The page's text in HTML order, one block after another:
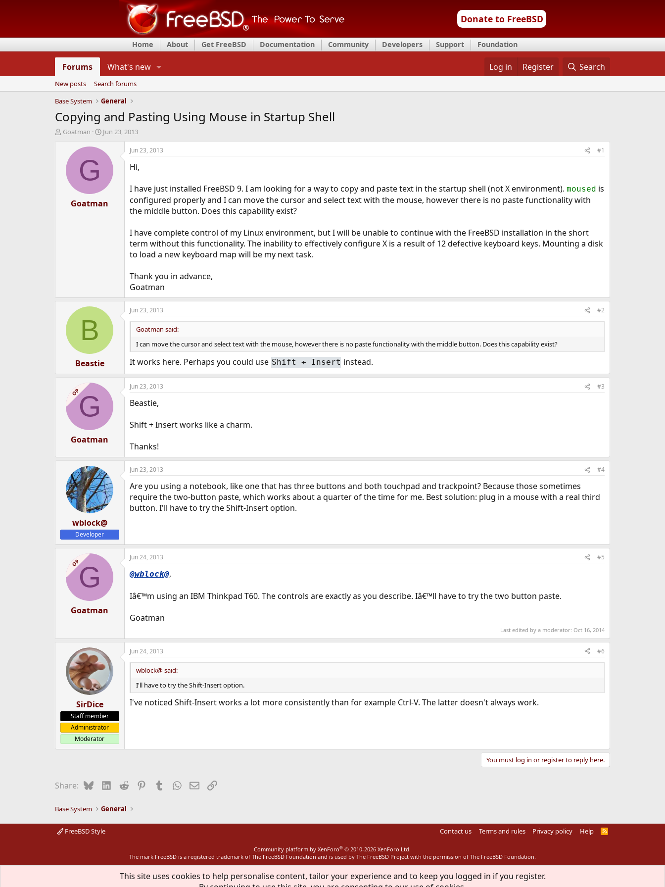
Donate to FreeBSD
Home About Get FreeBSD Documentation Community Developers Support Foundation
Forums What's new Log in Register Search
New posts
Search forums
Base System
General
Copying and Pasting Using Mouse in Startup Shell
T
d
Goatman
S
a
t
e
Jun 23, 2013
G
Goatman
Jun 23, 2013 #1
Hi,
I have just installed FreeBSD 9. I am looking for a way to copy and paste text in the startup shell (not X environment). moused is
configured properly and I can move the cursor and select text with the mouse, however there is no paste functionality with
the middle button. Does this capability exist?
I have complete control of my Linux environment, but I will be unable to continue with the FreeBSD installation in the short
term without this functionality. The inability to effectively configure X is a result of 12 defective keyboard keys. Mounting a disk
to load a new keyboard map will be my next task.
Thank you in advance,
Goatman
B
Beastie
Jun 23, 2013 #2
Goatman said:
I can move the cursor and select text with the mouse, however there is no paste functionality with the middle button. Does this capability exist?
It works here. Perhaps you could use Shift + Insert instead.
OPG
Goatman
Jun 23, 2013 #3
Beastie,
Shift + Insert works like a charm.
Thanks!
wblock@
Developer
Jun 23, 2013 #4
Are you using a notebook, like one that has three buttons and both touchpad and trackpoint? Because those sometimes
require the two-button paste, which works about a quarter of the time for me. Best solution: plug in a mouse with a real third
button. I'll have to try the Shift-Insert option.
OPG
Goatman
Jun 24, 2013 #5
@wblock@,
Iâ€™m using an IBM Thinkpad T60. The controls are exactly as you describe. Iâ€™ll have to try the two button paste.
Goatman
Last edited by a moderator: Oct 16, 2014
SirDice
Staff member
Administrator
Moderator
Jun 24, 2013 #6
wblock@ said:
I'll have to try the Shift-Insert option.
I've noticed Shift-Insert works a lot more consistently than for example Ctrl-V. The latter doesn't always work.
You must log in or register to reply here.
Share: BlueskyLinkedIn
Reddit PinterestTumblrWhatsApp
EmailLink
Base System General
FreeBSD Style Contact us Terms and rules Privacy policy Help
R
Community platform by XenForo® © 2010-2026 XenForo Ltd.
The mark FreeBSD is a registered trademark of The FreeBSD Foundation and is used by The FreeBSD Project with the permission of The FreeBSD Foundation.
This site uses cookies to help personalise content, tailor your experience and to keep you logged in if you register.